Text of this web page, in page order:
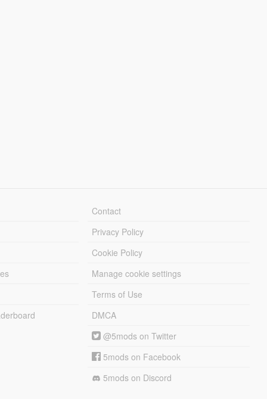
Contact
Privacy Policy
Cookie Policy
Manage cookie settings
Terms of Use
DMCA
@5mods on Twitter
5mods on Facebook
5mods on Discord